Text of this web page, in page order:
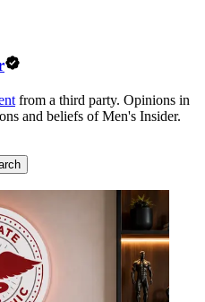
from a third party. Opinions in
and beliefs of Men's Insider.